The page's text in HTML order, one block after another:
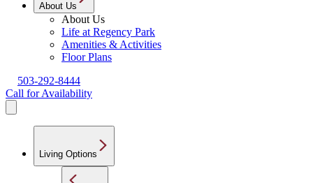
About Us
About Us
Life at Regency Park
Amenities & Activities
Floor Plans
503-292-8444
Call for Availability
Living Options